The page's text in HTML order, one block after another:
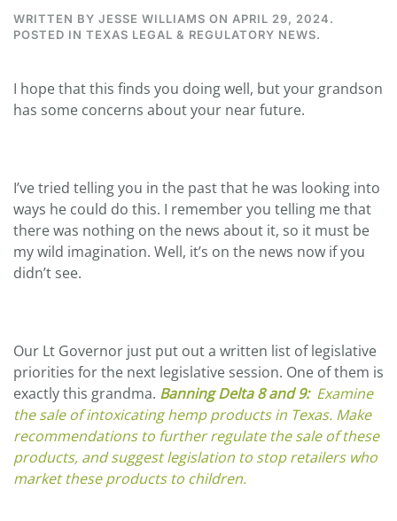
WRITTEN BY JESSE WILLIAMS ON APRIL 29, 2024.
POSTED IN TEXAS LEGAL & REGULATORY NEWS.
I hope that this finds you doing well, but your grandson
has some concerns about your near future.
I’ve tried telling you in the past that he was looking into
ways he could do this. I remember you telling me that
there was nothing on the news about it, so it must be
my wild imagination. Well, it’s on the news now if you
didn’t see.
Our Lt Governor just put out a written list of legislative
priorities for the next legislative session. One of them is
exactly this grandma. Banning Delta 8 and 9: Examine
the sale ofintoxicating hemp productsin Texas. Make
recommendations to further regulate the sale of these
products, and suggest legislation to stop retailers who
market these products to children.